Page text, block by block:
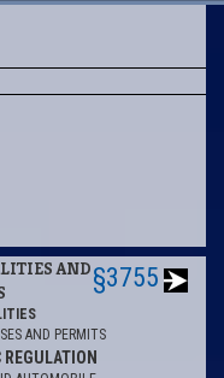
AND
AND PERMITS
§3755